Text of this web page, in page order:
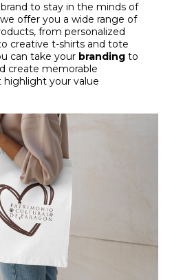
to stay in the minds of
offer you a wide range of
from personalized
creative t-shirts and tote
can take your branding to
create memorable
your value